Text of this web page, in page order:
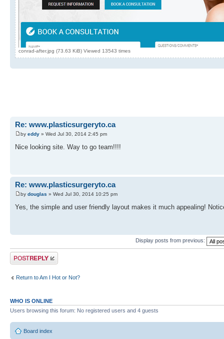
conrad-after.jpg (73.63 KiB) Viewed 13543 times
Re: www.plasticsurgeryto.ca
by eddy » Wed Jul 30, 2014 2:45 pm
Nice looking site. Way to go team!!!!
Re: www.plasticsurgeryto.ca
by douglas » Wed Jul 30, 2014 10:25 pm
Yes, the simple and user friendly layout makes it much appealing!
Display posts from previous:
Post a reply
Return to Am I Hot or Not?
WHO IS ONLINE
Users browsing this forum: No registered users and 4 guests
Board index